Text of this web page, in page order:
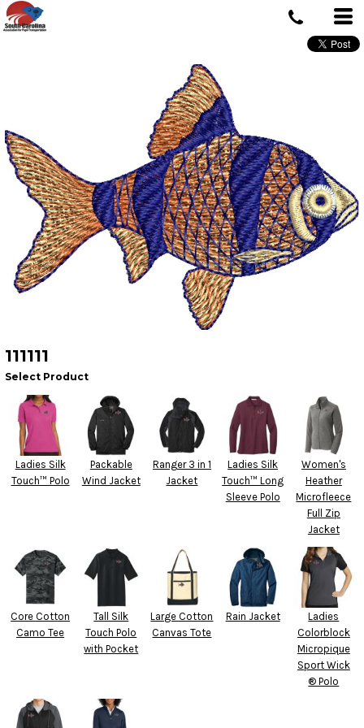
111111
Select Product
Ladies Silk
Touch™ Polo
Packable
Wind Jacket
Ranger 3 in 1
Jacket
Ladies Silk
Touch™ Long
Sleeve Polo
Women's
Heather
Microfleece
Full Zip
Jacket
Core Cotton
Camo Tee
Tall Silk
Touch Polo
with Pocket
Large Cotton
Canvas Tote
Rain Jacket
Ladies
Colorblock
Micropique
Sport Wick
® Polo